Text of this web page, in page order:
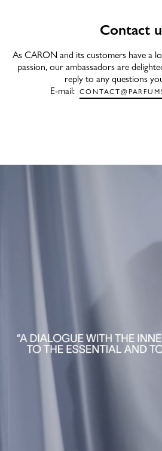
Contact
As CARON and its customers have a
passion, our ambassadors are
reply to any questions
E-mail: